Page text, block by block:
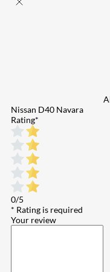
Nissan D40 Navara
Rating*
0/5
* Rating is required
Your review